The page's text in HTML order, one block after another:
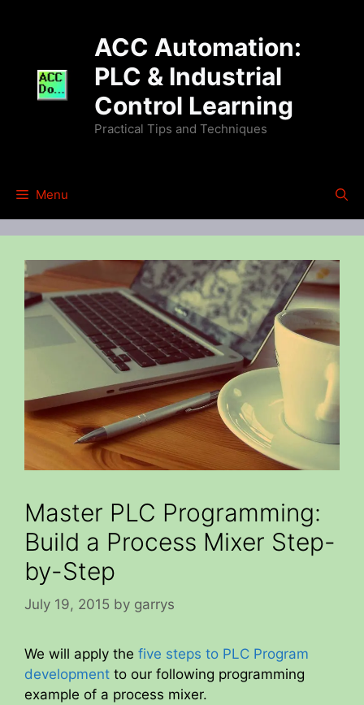
ACC Automation:
PLC & Industrial
Control Learning
Practical Tips and Techniques
Menu
Master PLC Programming:
Build a Process Mixer Step-
by-Step
July 19, 2015 by garrys
We will apply the five steps to PLC Program
development to our following programming
example of a process mixer.